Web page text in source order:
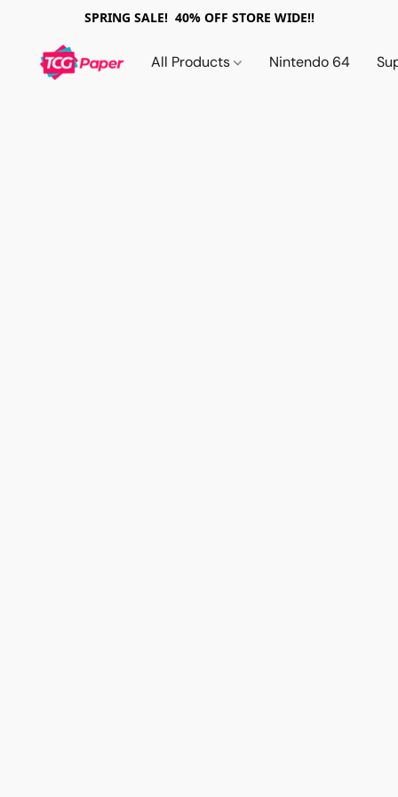
SPRING SALE! 40% OFF STORE WIDE!!
All Products Nintendo 64